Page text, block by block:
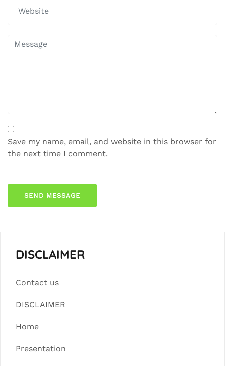
Save my name, email, and website in this browser for
the next time I comment.
DISCLAIMER
Contact us
DISCLAIMER
Home
Presentation